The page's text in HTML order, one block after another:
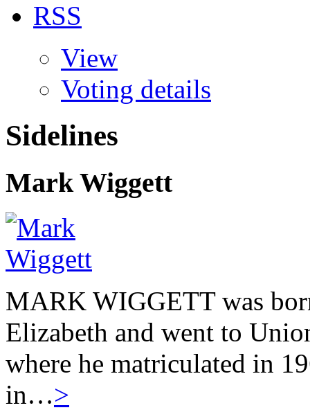
RSS
View
Voting details
Sidelines
Mark Wiggett
MARK WIGGETT was
Elizabeth and went to
where he matriculated in
in…>